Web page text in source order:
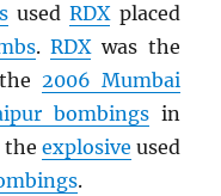
usedRDXplaced
.RDXwas the
2006 Mumbai
bombingsin
the explosive used
.